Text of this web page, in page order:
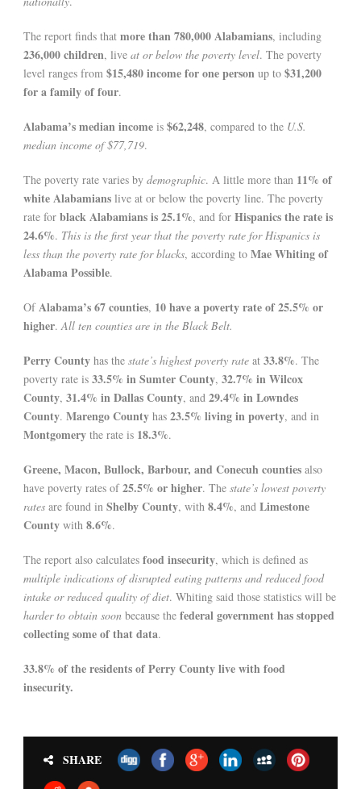
The report finds that more than 780,000 Alabamians, including
236,000 children, live at or below the poverty level. The poverty
level ranges from $15,480 income for one person up to $31,200
for a family of four.
Alabama’s median income is $62,248, compared to the U.S.
median income of $77,719.
The poverty rate varies by demographic. A little more than 11% of
white Alabamians live at or below the poverty line. The poverty
rate for black Alabamians is 25.1%, and for Hispanics the rate is
24.6%. This is the first year that the poverty rate for Hispanics is
less than the poverty rate for blacks, according to Mae Whiting of
Alabama Possible.
OfAlabama’s 67 counties, 10 have a poverty rate of 25.5% or
higher.All ten counties are in the Black Belt.
Perry County has the state’s highest poverty rate at 33.8%. The
poverty rate is 33.5% in Sumter County, 32.7% in Wilcox
County, 31.4% in Dallas County, and 29.4% in Lowndes
County. Marengo County has 23.5% living in poverty, and in
Montgomery the rate is 18.3%.
Greene, Macon, Bullock, Barbour, and Conecuh counties also
have poverty rates of25.5% or higher. The state’s lowest poverty
rates are found in Shelby County, with 8.4%, and Limestone
County with 8.6%.
The report also calculates food insecurity, which is defined as
multiple indications of disrupted eating patterns and reduced food
intake or reduced quality of diet. Whiting said those statistics will be
harder to obtain soon because the federal government has stopped
collecting some of that data.
33.8% of the residents of Perry County live with food
insecurity.
SHARE